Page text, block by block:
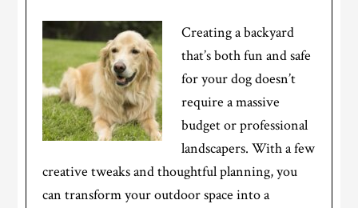
Creating a backyard
that’s both fun and safe
for your dog doesn’t
require a massive
budget or professional
landscapers. With a few
creative tweaks and thoughtful planning, you
can transform your outdoor space into a